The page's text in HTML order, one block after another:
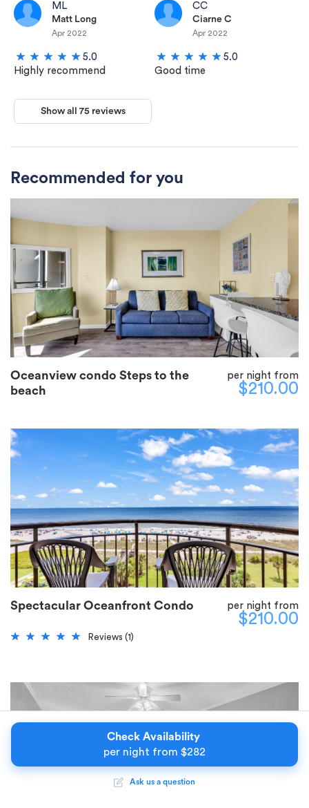
ML
Matt Long
Apr 2022
5.0
Highly recommend
CC
Ciarne C
Apr 2022
5.0
Good time
Show all 75 reviews
Recommended for you
Oceanview condo Steps to the
beach
per night from
$210.00
Spectacular Oceanfront Condo per night from
$210.00
Reviews (1)
Check Availability
per night from $282
Ask us a question